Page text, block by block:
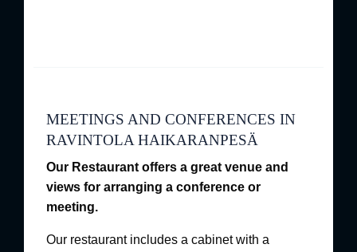
MEETINGS AND CONFERENCES IN
RAVINTOLA HAIKARANPESÄ
Our Restaurant offers a great venue and
views for arranging a conference or
meeting.
Our restaurant includes a cabinet with a